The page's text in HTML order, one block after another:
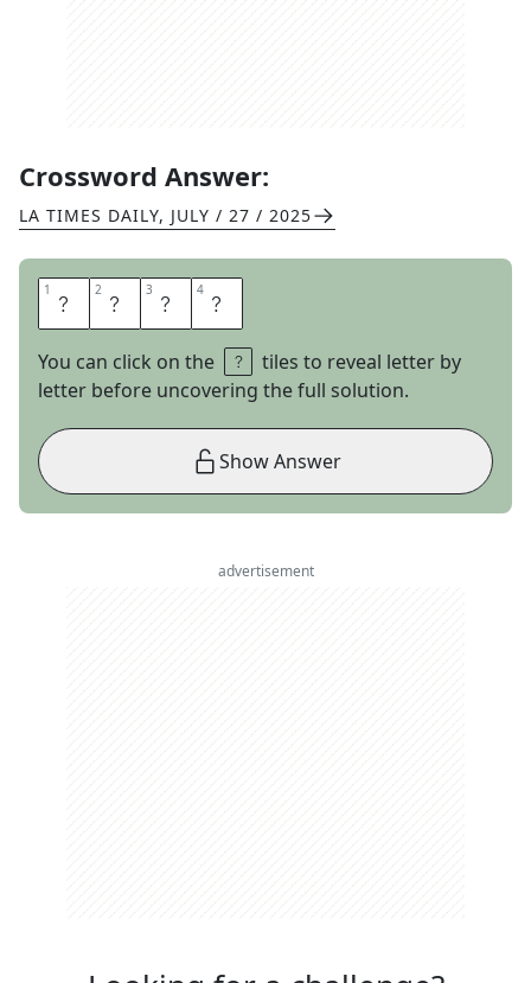
Crossword Answer:
LA TIMES DAILY, JULY / 27 / 2025
1 L 2 U 3 C 4 A
You can click on the
tiles to reveal letter by
letter before uncovering the full solution.
Show Answer
advertisement